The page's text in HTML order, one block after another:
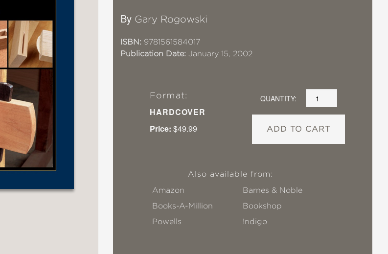
By Gary Rogowski
ISBN: 9781561584017
Publication Date: January 15, 2002
Format:
HARDCOVER
Price: $49.99
QUANTITY:
ADD TO CART
Also available from:
Amazon
Barnes & Noble
Books-A-Million
Bookshop
Powells
!ndigo